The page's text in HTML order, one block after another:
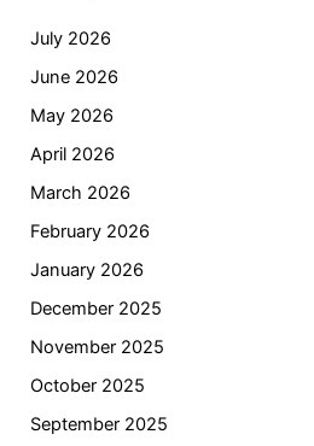
July 2026
June 2026
May 2026
April 2026
March 2026
February 2026
January 2026
December 2025
November 2025
October 2025
September 2025